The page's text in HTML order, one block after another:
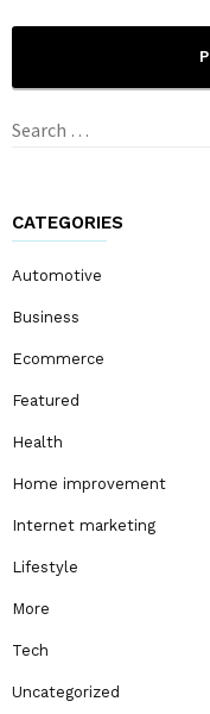
Search
CATEGORIES
Automotive
Business
Ecommerce
Featured
Health
Home improvement
Internet marketing
Lifestyle
More
Tech
Uncategorized